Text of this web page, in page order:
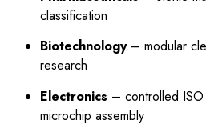
classification
Biotechnology– modular
research
Electronics – controlled
microchip assembly